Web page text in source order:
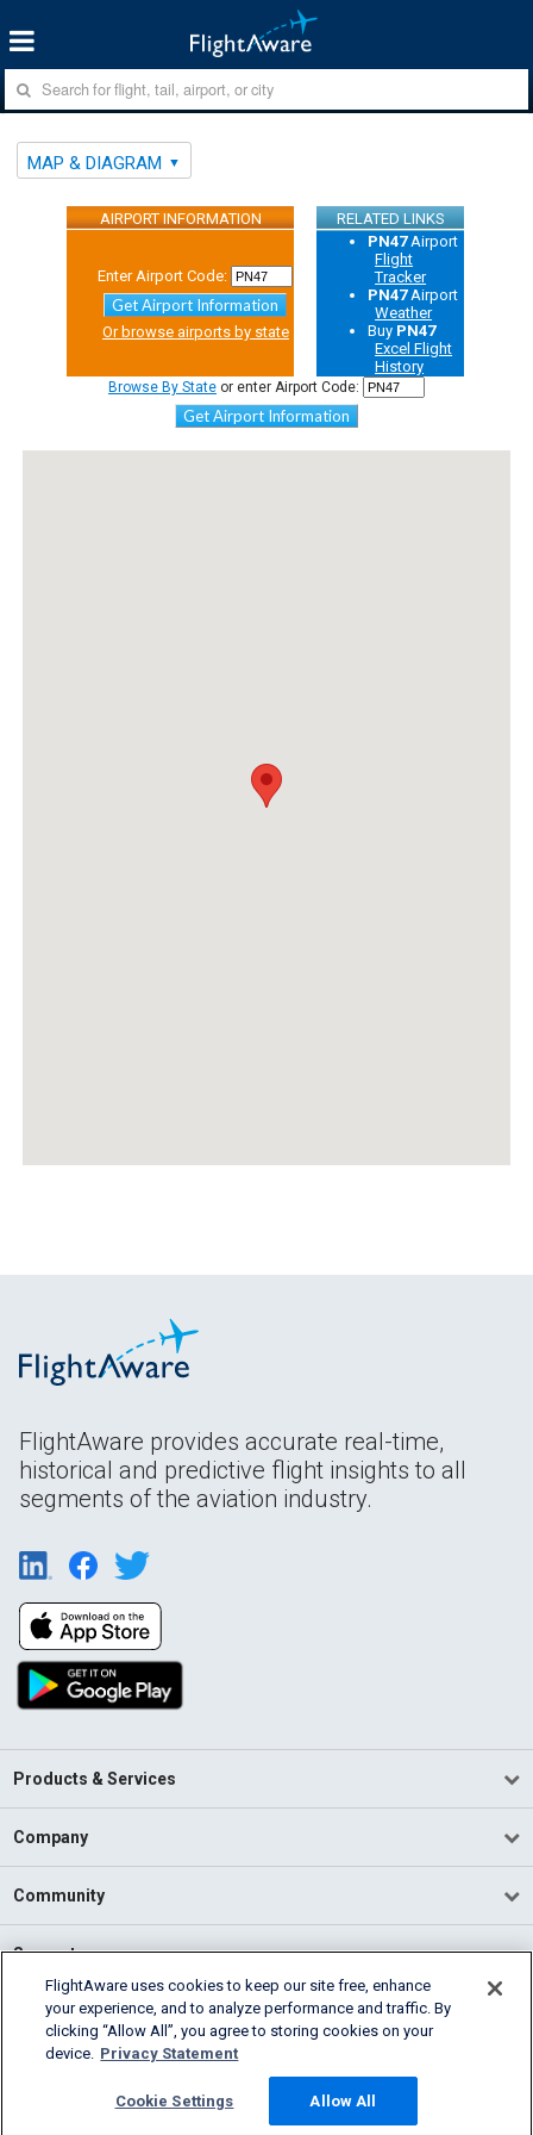
MAP & DIAGRAM
AIRPORT INFORMATION RELATED LINKS
Enter Airport Code:
Get Airport Information
Or browse airports by state
PN47Airport
Flight
Tracker
PN47Airport
Weather
Buy PN47
Excel Flight
History
Browse By State or enter Airport Code:
Get Airport Information
FlightAware provides accurate real-time,
historical and predictive flight insights to all
segments of the aviation industry.
Products & Services
Company
Community
Support
English (USA)
2026 FlightAware
Cookie Settings
FlightAware uses cookies to keep our site free, enhance
your experience, and to analyze performance and traffic. By
clicking “Allow All”, you agree to storing cookies on your
device. Privacy Statement
Cookie Settings Allow All